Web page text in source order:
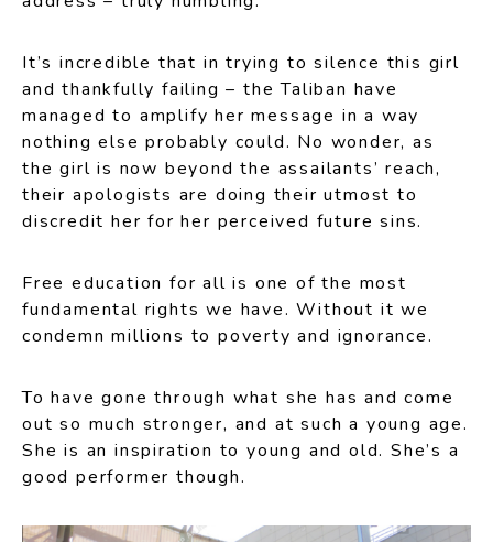
It’s incredible that in trying to silence this girl
and thankfully failing – the Taliban have
managed to amplify her message in a way
nothing else probably could. No wonder, as
the girl is now beyond the assailants’ reach,
their apologists are doing their utmost to
discredit her for her perceived future sins.
Free education for all is one of the most
fundamental rights we have. Without it we
condemn millions to poverty and ignorance.
To have gone through what she has and come
out so much stronger, and at such a young age.
She is an inspiration to young and old. She’s a
good performer though.